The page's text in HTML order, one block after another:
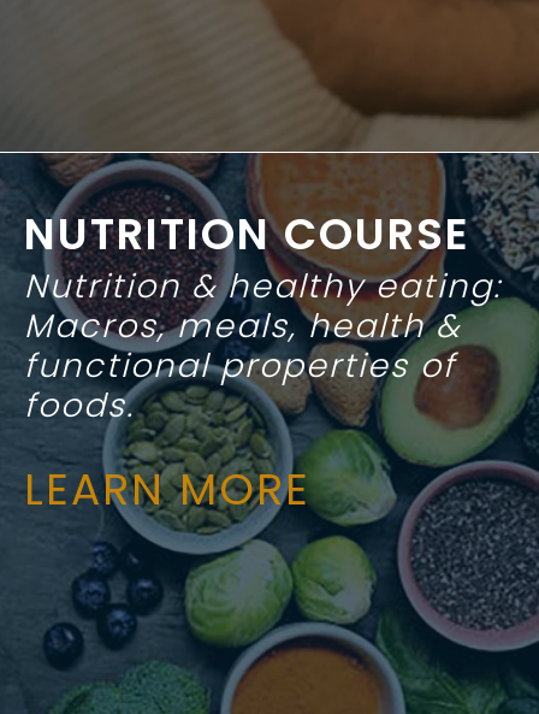
NUTRITION COURSE
Nutrition & healthy eating:
Macros, meals, health &
functional properties of
foods.
LEARN MORE